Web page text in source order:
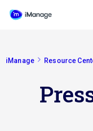
iManage Resource